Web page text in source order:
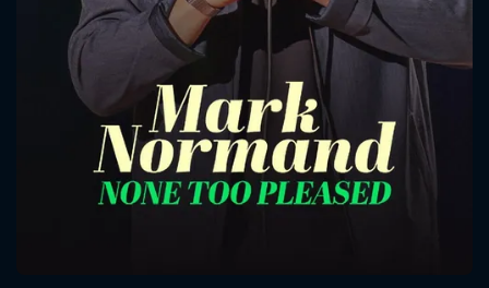
Message successfully sent. We
CONTACT US
Please fill all fields.
SUBJECT IS REQUIRED